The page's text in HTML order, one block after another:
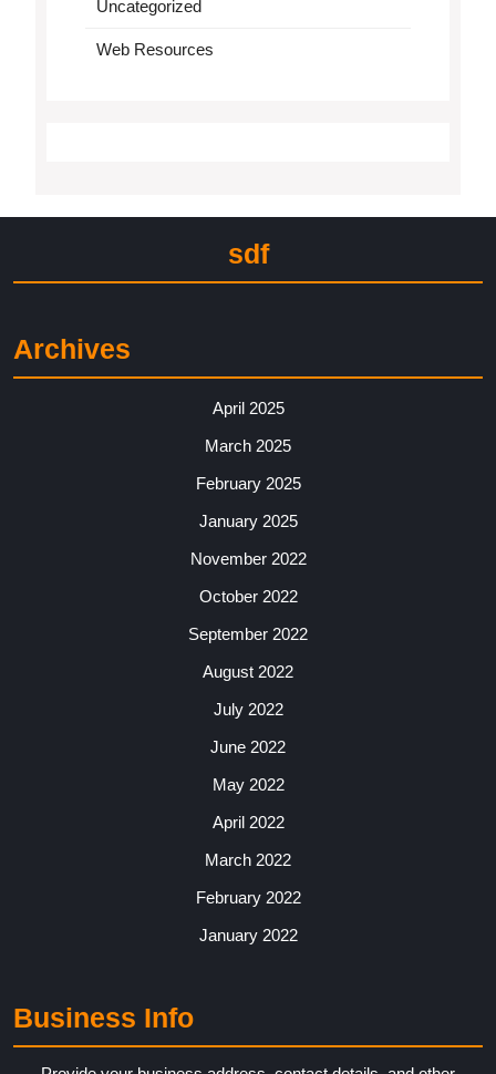
Uncategorized
Web Resources
sdf
Archives
April 2025
March 2025
February 2025
January 2025
November 2022
October 2022
September 2022
August 2022
July 2022
June 2022
May 2022
April 2022
March 2022
February 2022
January 2022
Business Info